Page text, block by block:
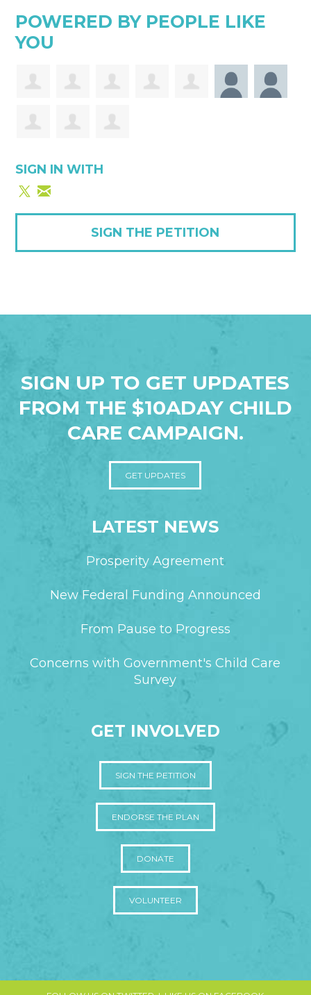
POWERED BY PEOPLE LIKE
YOU
SIGN IN WITH
SIGN THE PETITION
SIGN UP TO GET UPDATES
FROM THE $10ADAY CHILD
CARE CAMPAIGN.
GET UPDATES
LATEST NEWS
Prosperity Agreement
New Federal Funding Announced
From Pause to Progress
Concerns with Government's Child Care
Survey
GET INVOLVED
SIGN THE PETITION
ENDORSE THE PLAN
DONATE
VOLUNTEER